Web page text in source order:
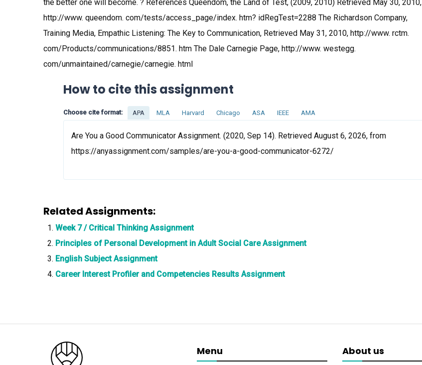
the better one will become. ? References Queendom, the Land of Test, (2009, 2010) Retrieved May 30, 2010,
http://www. queendom. com/tests/access_page/index. htm? idRegTest=2288 The Richardson Company,
Training Media, Empathic Listening: The Key to Communication, Retrieved May 31, 2010, http://www. rctm.
com/Products/communications/8851. htm The Dale Carnegie Page, http://www. westegg.
com/unmaintained/carnegie/carnegie. html
How to cite this assignment
Choose cite format: APA MLA Harvard Chicago ASA IEEE AMA
Are You a Good Communicator Assignment. (2020, Sep 14). Retrieved August 6, 2026, from
https://anyassignment.com/samples/are-you-a-good-communicator-6272/
Related Assignments:
Week 7 / Critical Thinking Assignment
Principles of Personal Development in Adult Social Care Assignment
English Subject Assignment
Career Interest Profiler and Competencies Results Assignment
Menu About us